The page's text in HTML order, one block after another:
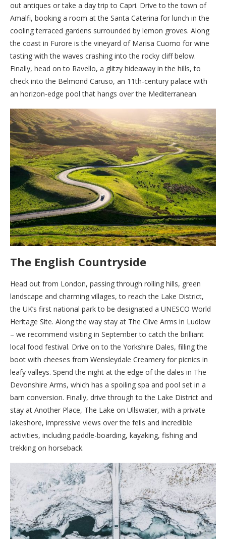
out antiques or take a day trip to Capri. Drive to the town of
Amalfi, booking a room at the Santa Caterina for lunch in the
cooling terraced gardens surrounded by lemon groves. Along
the coast in Furore is the vineyard of Marisa Cuomo for wine
tasting with the waves crashing into the rocky cliff below.
Finally, head on to Ravello, a glitzy hideaway in the hills, to
check into the Belmond Caruso, an 11th-century palace with
an horizon-edge pool that hangs over the Mediterranean.
The English Countryside
Head out from London, passing through rolling hills, green
landscape and charming villages, to reach the Lake District,
the UK’s first national park to be designated a UNESCO World
Heritage Site. Along the way stay at The Clive Arms in Ludlow
– we recommend visiting in September to catch the brilliant
local food festival. Drive on to the Yorkshire Dales, filling the
boot with cheeses from Wensleydale Creamery for picnics in
leafy valleys. Spend the night at the edge of the dales in The
Devonshire Arms, which has a spoiling spa and pool set in a
barn conversion. Finally, drive through to the Lake District and
stay at Another Place, The Lake on Ullswater, with a private
lakeshore, impressive views over the fells and incredible
activities, including paddle-boarding, kayaking, fishing and
trekking on horseback.